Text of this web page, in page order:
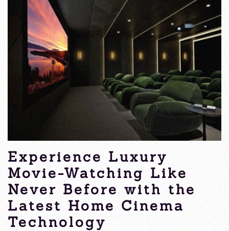
Experience Luxury
Movie-Watching Like
Never Before with the
Latest Home Cinema
Technology